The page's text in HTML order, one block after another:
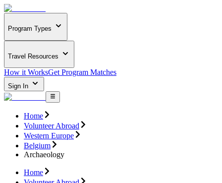
Program Types
Travel Resources
How it WorksGet Program Matches
Sign In
Home
Volunteer Abroad
Western Europe
Belgium
Archaeology
Home